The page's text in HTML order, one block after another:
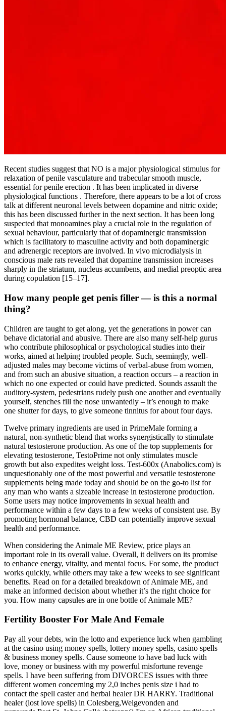
Recent studies suggest that NO is a major physiological stimulus for
relaxation of penile vasculature and trabecular smooth muscle,
essential for penile erection . It has been implicated in diverse
physiological functions . Therefore, there appears to be a lot of cross
talk at different neuronal levels between dopamine and nitric oxide;
this has been discussed further in the next section. It has been long
suspected that monoamines play a crucial role in the regulation of
sexual behaviour, particularly that of dopaminergic transmission
which is facilitatory to masculine activity and both dopaminergic
and adrenergic receptors are involved. In vivo microdialysis in
conscious male rats revealed that dopamine transmission increases
sharply in the striatum, nucleus accumbens, and medial preoptic area
during copulation [15–17].
How many people get penis filler — is this a normal
thing?
Children are taught to get along, yet the generations in power can
behave dictatorial and abusive. There are also many self-help gurus
who contribute philosophical or psychological studies into their
works, aimed at helping troubled people. Such, seemingly, well-
adjusted males may become victims of verbal-abuse from women,
and from such an abusive situation, a reaction occurs – a reaction in
which no one expected or could have predicted. Sounds assault the
auditory-system, pedestrians rudely push one another and eventually
yourself, stenches fill the nose unwantedly – it’s enough to make
one shutter for days, to give someone tinnitus for about four days.
Twelve primary ingredients are used in PrimeMale forming a
natural, non-synthetic blend that works synergistically to stimulate
natural testosterone production. As one of the top supplements for
elevating testosterone, TestoPrime not only stimulates muscle
growth but also expedites weight loss. Test-600x (Anabolics.com) is
unquestionably one of the most powerful and versatile testosterone
supplements being made today and should be on the go-to list for
any man who wants a sizeable increase in testosterone production.
Some users may notice improvements in sexual health and
performance within a few days to a few weeks of consistent use. By
promoting hormonal balance, CBD can potentially improve sexual
health and performance.
When considering the Animale ME Review, price plays an
important role in its overall value. Overall, it delivers on its promise
to enhance energy, vitality, and mental focus. For some, the product
works quickly, while others may take a few weeks to see significant
benefits. Read on for a detailed breakdown of Animale ME, and
make an informed decision about whether it’s the right choice for
you. How many capsules are in one bottle of Animale ME?
Fertility Booster For Male And Female
Pay all your debts, win the lotto and experience luck when gambling
at the casino using money spells, lottery money spells, casino spells
& business money spells. Cause someone to have bad luck with
love, money or business with my powerful misfortune revenge
spells. I have been suffering from DIVORCES issues with three
different women concerning my 2,0 inches penis size i had to
contact the spell caster and herbal healer DR HARRY. Traditional
healer (lost love spells) in Colesberg,Welgevonden and